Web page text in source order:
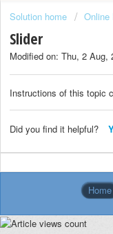
Solution home Online
Slider
Modified on: Thu, 2 Aug,
Instructions of this topic
Did you find it helpful?
Home